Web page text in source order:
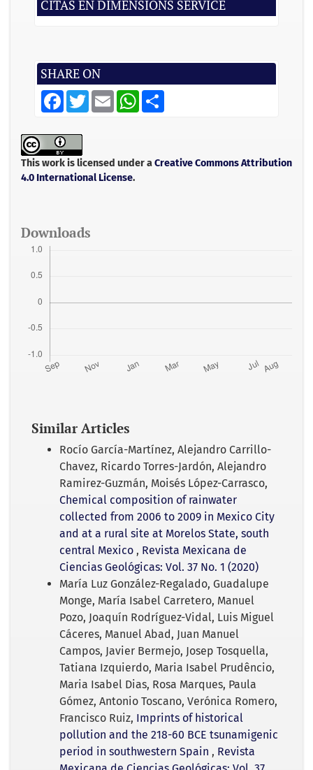
CITAS EN DIMENSIONS SERVICE
SHARE ON
F
a
b
o
o
k
T
w
r
E
m
W
p
S
This work is licensed under aCreative Commons Attribution
4.0 International License.
Downloads
Similar Articles
Rocío García-Martínez, Alejandro Carrillo-
Chavez, Ricardo Torres-Jardón, Alejandro
Ramirez-Guzmán, Moisés López-Carrasco,
Chemical composition of rainwater
collected from 2006 to 2009 in Mexico City
and at a rural site at Morelos State, south
central Mexico , Revista Mexicana de
Ciencias Geológicas: Vol. 37 No. 1 (2020)
María Luz González-Regalado, Guadalupe
Monge, María Isabel Carretero, Manuel
Pozo, Joaquín Rodríguez-Vidal, Luis Miguel
Cáceres, Manuel Abad, Juan Manuel
Campos, Javier Bermejo, Josep Tosquella,
Tatiana Izquierdo, Maria Isabel Prudêncio,
Maria Isabel Dias, Rosa Marques, Paula
Gómez, Antonio Toscano, Verónica Romero,
Francisco Ruiz, Imprints of historical
pollution and the 218-60 BCE tsunamigenic
period in southwestern Spain , Revista